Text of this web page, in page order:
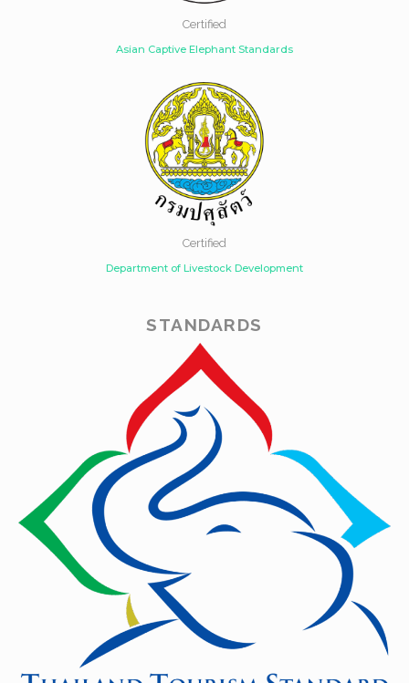
Certified
Asian Captive Elephant Standards
Certified
Department of Livestock Development
STANDARDS